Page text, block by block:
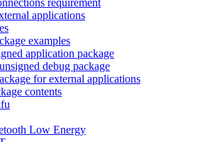
applications
examples
application package
debug package
for external applications
contents
Low Energy